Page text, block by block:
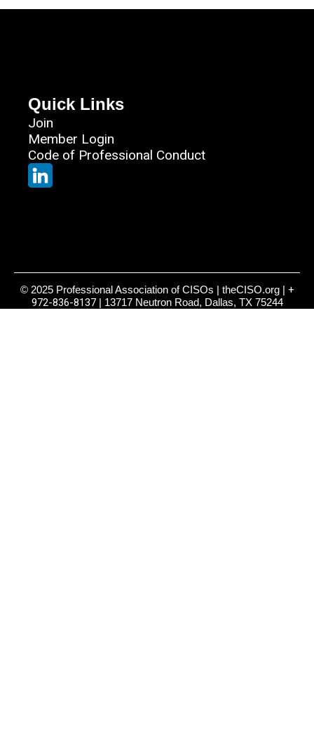
Quick Links
Join
Member Login
Code of Professional Conduct
© 2025 Professional Association of CISOs | theCISO.org | +
972-836-8137| 13717 Neutron Road, Dallas, TX 75244